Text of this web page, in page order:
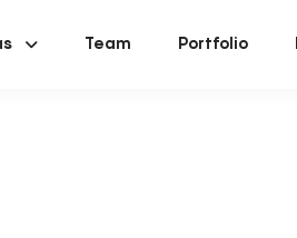
Team Portfolio